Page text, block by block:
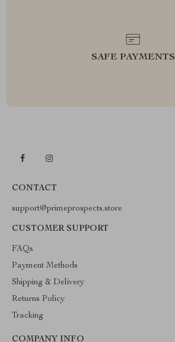
SAFE PAYMENTS
CONTACT
support@primeprospects.store
CUSTOMER SUPPORT
FAQs
Payment Methods
Shipping & Delivery
Returns Policy
Tracking
COMPANY INFO